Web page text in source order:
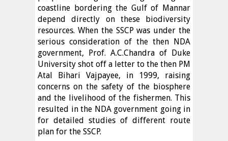
coastline bordering the Gulf of Mannar
depend directly on these biodiversity
resources. When the SSCP was under the
serious consideration of the then NDA
government, Prof. A.C.Chandra of Duke
University shot off a letter to the then PM
Atal Bihari Vajpayee, in 1999, raising
concerns on the safety of the biosphere
and the livelihood of the fishermen. This
resulted in the NDA government going in
for detailed studies of different route
plan for the SSCP.